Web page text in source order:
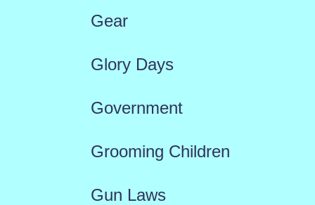
Gear
Glory Days
Government
Grooming Children
Gun Laws